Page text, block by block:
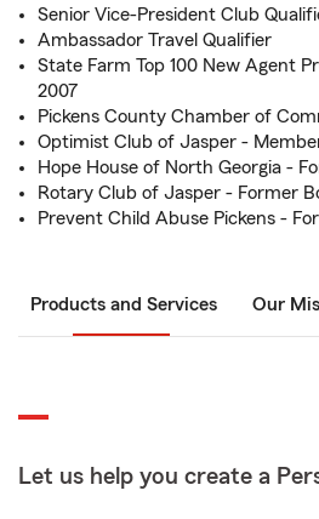
Senior Vice-President Club
Ambassador Travel Qualifier
State Farm Top 100 New Agent
2007
Pickens County Chamber of
Optimist Club of Jasper -
Hope House of North Georgia -
Rotary Club of Jasper - Former
Prevent Child Abuse Pickens -
Products and Services Our
Let us help you create a